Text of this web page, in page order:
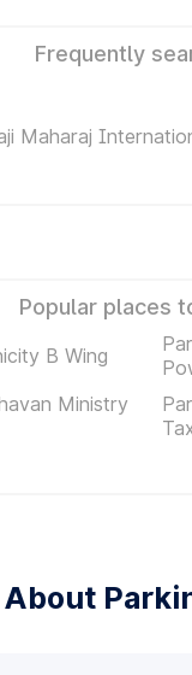
Frequently
Maharaj
Popular places
B Wing
Ministry
About